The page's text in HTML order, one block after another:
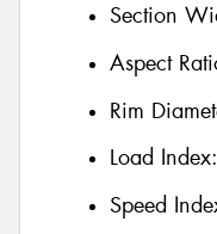
Section
Aspect
Rim
Load Index:
Speed